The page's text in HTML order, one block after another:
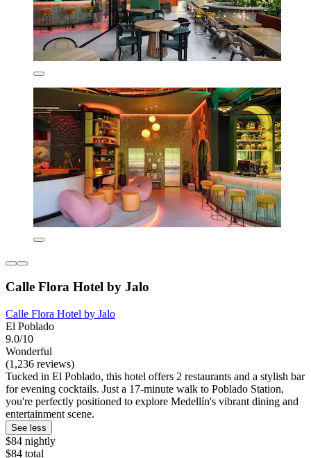
Calle Flora Hotel by Jalo
Calle Flora Hotel by Jalo
El Poblado
9.0/10
Wonderful
(1,236 reviews)
Tucked in El Poblado, this hotel offers 2 restaurants and a stylish bar
for evening cocktails. Just a 17-minute walk to Poblado Station,
you're perfectly positioned to explore Medellín's vibrant dining and
entertainment scene.
See less
$84 nightly
$84 total